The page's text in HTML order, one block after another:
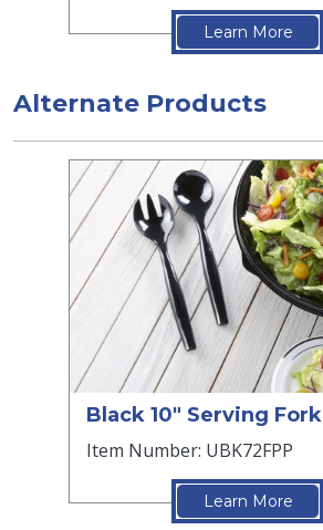
Learn More
Alternate Products
Black 10" Serving Fork
Item Number: UBK72FPP
Learn More